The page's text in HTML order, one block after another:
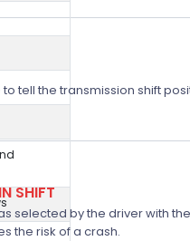
tell the transmission shift
SHIFT
by the driver with
the risk of a crash.